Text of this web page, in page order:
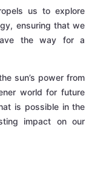
us to explore
ensuring that we
the way for a
sun’s power from
world for future
is possible in the
impact on our